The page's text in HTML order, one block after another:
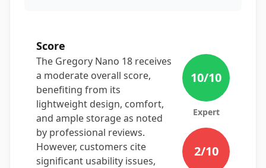
Score
The Gregory Nano 18 receives
a moderate overall score,
benefiting from its
lightweight design, comfort,
and ample storage as noted
by professional reviews.
However, customers cite
significant usability issues,
10/10
Expert
2/10